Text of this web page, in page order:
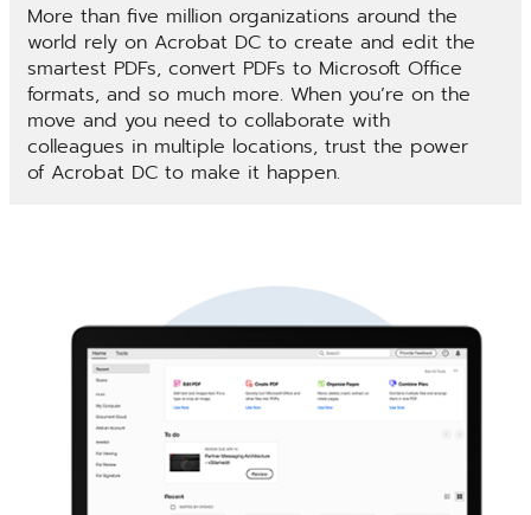
More than five million organizations around the
world rely on Acrobat DC to create and edit the
smartest PDFs, convert PDFs to Microsoft Office
formats, and so much more. When you’re on the
move and you need to collaborate with
colleagues in multiple locations, trust the power
of Acrobat DC to make it happen.